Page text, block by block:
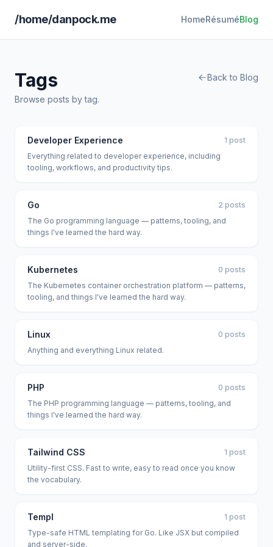
/home/danpock.me HomeRésuméBlog
Tags
Browse posts by tag.
Back to Blog
Developer Experience
1 post
Everything related to developer experience, including
tooling, workflows, and productivity tips.
Go
2 posts
The Go programming language — patterns, tooling, and
things I've learned the hard way.
Kubernetes
0 posts
The Kubernetes container orchestration platform — patterns,
tooling, and things I've learned the hard way.
Linux
0 posts
Anything and everything Linux related.
PHP
0 posts
The PHP programming language — patterns, tooling, and
things I've learned the hard way.
Tailwind CSS
1 post
Utility-first CSS. Fast to write, easy to read once you know
the vocabulary.
Templ
1 post
Type-safe HTML templating for Go. Like JSX but compiled
and server-side.